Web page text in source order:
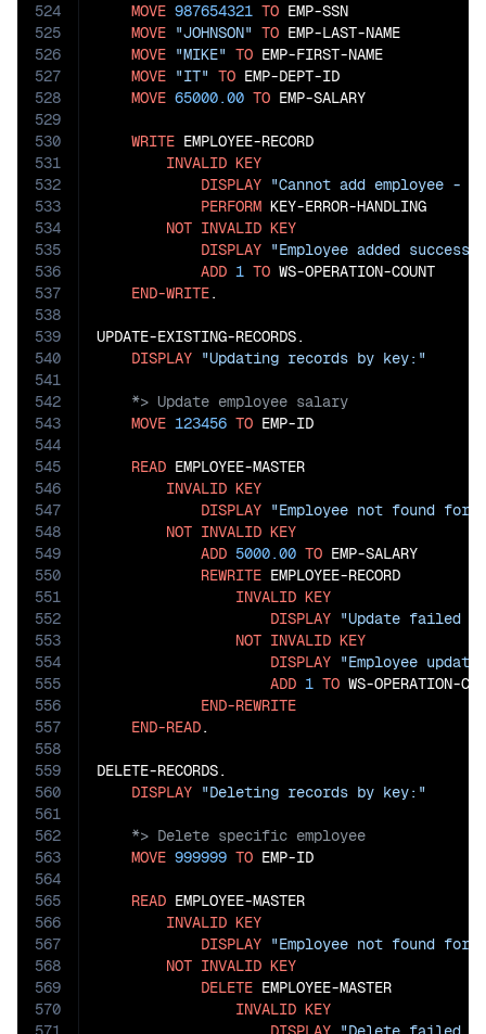
524
525
526
527
528
529
530
531
532
533
534
535
536
537
538
539
540
541
542
543
544
545
546
547
548
549
550
551
552
553
554
555
556
557
558
559
560
561
562
563
564
565
566
567
568
569
570
MOVE 987654321 TO EMP-SSN
MOVE "JOHNSON" TO EMP-LAST-NAME
MOVE "MIKE" TO EMP-FIRST-NAME
MOVE "IT" TO EMP-DEPT-ID
MOVE 65000.00 TO EMP-SALARY
WRITE EMPLOYEE-RECORD
INVALID KEY
DISPLAY "Cannot add employee
PERFORM KEY-ERROR-HANDLING
NOT INVALID KEY
DISPLAY "Employee added
ADD 1 TO WS-OPERATION-COUNT
END-WRITE.
UPDATE-EXISTING-RECORDS.
DISPLAY "Updating records by key:"
MOVE 123456 TO EMP-ID
READ EMPLOYEE-MASTER
INVALID KEY
DISPLAY "Employee not found for
NOT INVALID KEY
ADD 5000.00 TO EMP-SALARY
REWRITE EMPLOYEE-RECORD
INVALID KEY
DISPLAY "Update failed
NOT INVALID KEY
DISPLAY "Employee
ADD 1 TO WS-OPERATION-
END-REWRITE
END-READ.
DELETE-RECORDS.
DISPLAY "Deleting records by key:"
MOVE 999999 TO EMP-ID
READ EMPLOYEE-MASTER
INVALID KEY
DISPLAY "Employee not found
NOT INVALID KEY
DELETE EMPLOYEE-MASTER
INVALID KEY